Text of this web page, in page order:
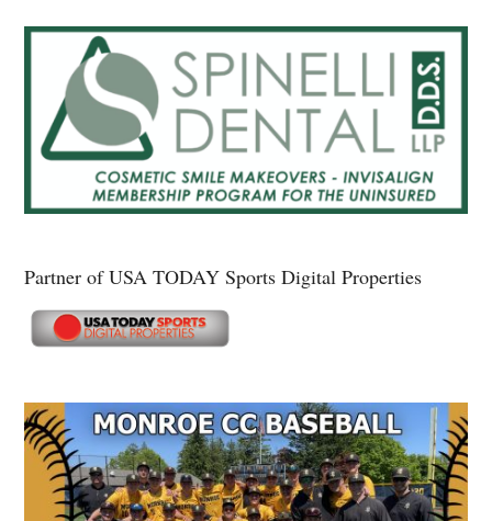
Partner of USA TODAY Sports Digital Properties
Secondary
Sidebar